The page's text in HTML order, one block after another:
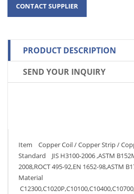
PRODUCT DESCRIPTION
SEND YOUR INQUIRY
Item Copper Coil / Copper Strip /
Standard JIS H3100-2006 ,ASTM
2008,ROCT 495-92,EN 1652-98,ASTM
Material